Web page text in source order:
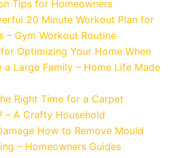
Tips for Homeowners
20 Minute Workout Plan for
– Gym Workout Routine
Optimizing Your Home When
a Large Family – Home Life Made
Right Time for a Carpet
– A Crafty Household
How to Remove Mould
– Homeowners Guides